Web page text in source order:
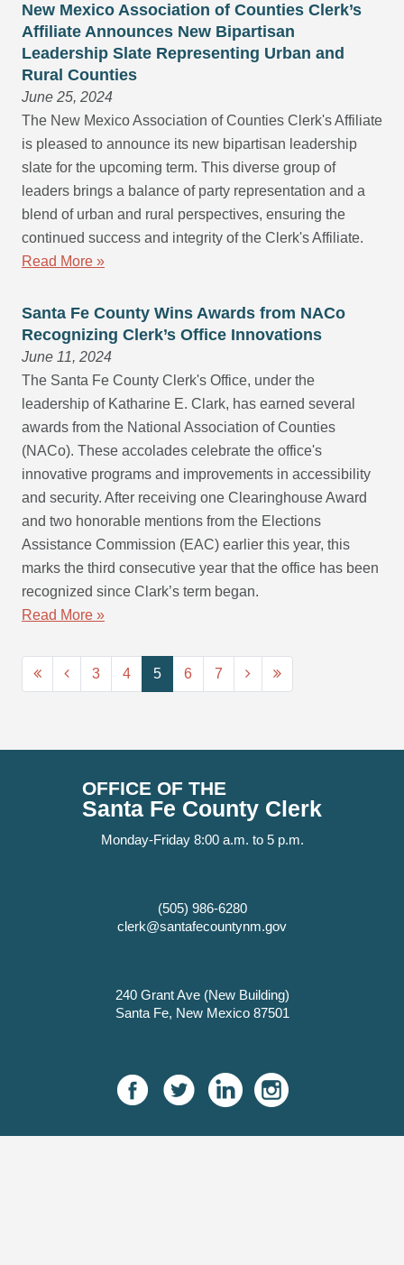
New Mexico Association of Counties Clerk’s
Affiliate Announces New Bipartisan
Leadership Slate Representing Urban and
Rural Counties
June 25, 2024
The New Mexico Association of Counties Clerk's Affiliate
is pleased to announce its new bipartisan leadership
slate for the upcoming term. This diverse group of
leaders brings a balance of party representation and a
blend of urban and rural perspectives, ensuring the
continued success and integrity of the Clerk's Affiliate.
Read More »
Santa Fe County Wins Awards from NACo
Recognizing Clerk’s Office Innovations
June 11, 2024
The Santa Fe County Clerk's Office, under the
leadership of Katharine E. Clark, has earned several
awards from the National Association of Counties
(NACo). These accolades celebrate the office's
innovative programs and improvements in accessibility
and security. After receiving one Clearinghouse Award
and two honorable mentions from the Elections
Assistance Commission (EAC) earlier this year, this
marks the third consecutive year that the office has been
recognized since Clark’s term began.
Read More »
3 4 5 6 7
OFFICE OF THE
Santa Fe County Clerk
Monday-Friday 8:00 a.m. to 5 p.m.
(505) 986-6280
clerk@santafecountynm.gov
240 Grant Ave (New Building)
Santa Fe, New Mexico 87501